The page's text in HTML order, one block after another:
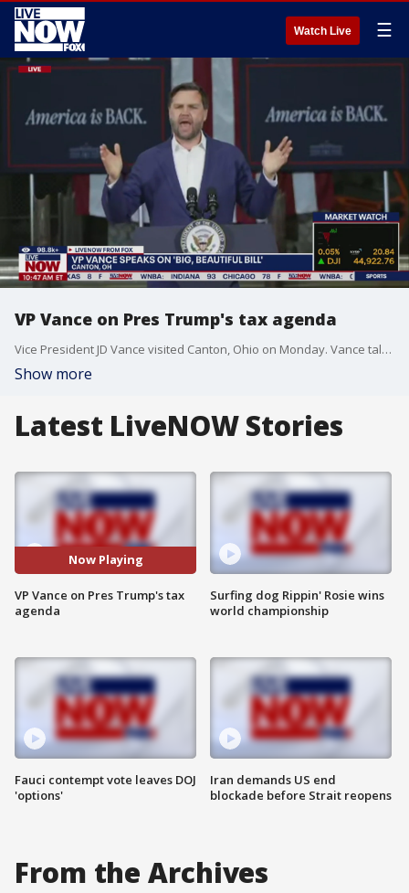
Watch Live ☰
VP Vance on Pres Trump's tax agenda
Vice President JD Vance visited Canton, Ohio on Monday. Vance talked about passed of the "Big, Beautiful Bill."
Show more
Latest LiveNOW Stories
Now Playing
VP Vance on Pres Trump's tax
agenda
Fauci contempt vote leaves DOJ
'options'
Surfing dog Rippin' Rosie wins
world championship
Iran demands US end
blockade before Strait reopens
From the Archives